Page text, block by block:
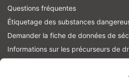
Questions fréquentes
Étiquetage des substances
Demander la fiche de données de
Informations sur les précurseurs de